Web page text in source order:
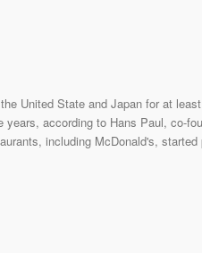
United State and Japan for at
according to Hans Paul, co-
including McDonald's,